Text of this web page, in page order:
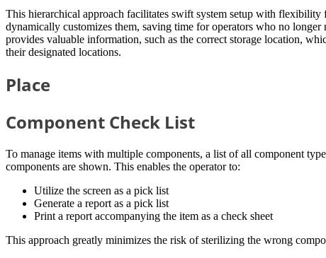
This hierarchical approach facilitates swift system setup with flexibility
dynamically customizes them, saving time for operators who no longer
provides valuable information, such as the correct storage location,
their designated locations.
Place
Component Check List
To manage items with multiple components, a list of all component
components are shown. This enables the operator to:
Utilize the screen as a pick list
Generate a report as a pick list
Print a report accompanying the item as a check sheet
This approach greatly minimizes the risk of sterilizing the wrong